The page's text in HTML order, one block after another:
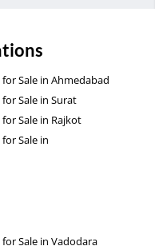
Sale in Ahmedabad
Sale in Surat
Sale in Rajkot
Sale in
Sale in Vadodara